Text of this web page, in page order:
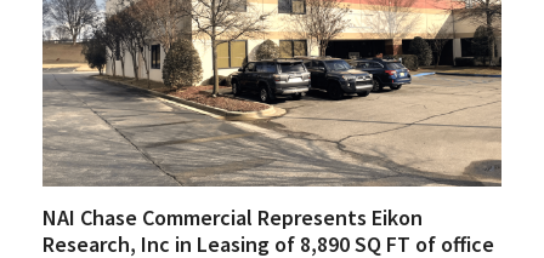
NAI Chase Commercial Represents Eikon
Research, Inc in Leasing of 8,890 SQ FT of office